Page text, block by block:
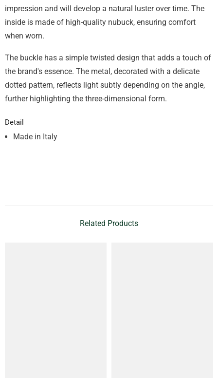
impression and will develop a natural luster over time. The
inside is made of high-quality nubuck, ensuring comfort
when worn.
The buckle has a simple twisted design that adds a touch of
the brand's essence. The metal, decorated with a delicate
dotted pattern, reflects light subtly depending on the angle,
further highlighting the three-dimensional form.
Detail
Made in Italy
Related Products